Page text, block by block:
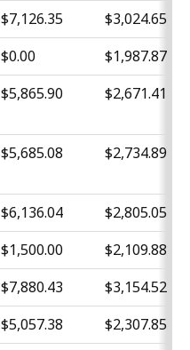
$7,126.35
$3,024.65
$0.00
$1,987.87
$5,865.90 $2,671.41
$5,685.08 $2,734.89
$6,136.04
$2,805.05
$1,500.00
$2,109.88
$7,880.43
$3,154.52
$5,057.38
$2,307.85